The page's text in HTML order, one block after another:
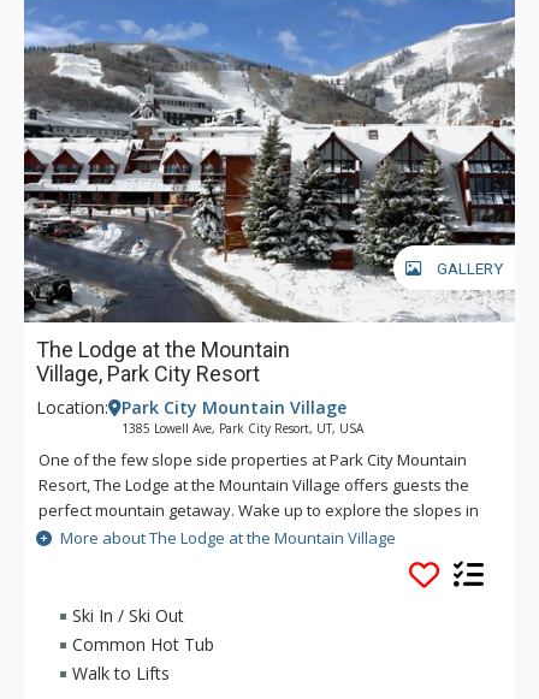
GALLERY
The Lodge at the Mountain
Village, Park City Resort
Location: Park City Mountain Village
1385 Lowell Ave, Park City Resort, UT, USA
One of the few slope side properties at Park City Mountain
Resort, The Lodge at the Mountain Village offers guests the
perfect mountain getaway. Wake up to explore the slopes in
Utah's unforgettable powder snow and then relax after a
indoor/outdoor pool and hot tubs. The Lodge at the Mountain
Village offers activities for everyone from getting a quick
workout in at the fitness facility to practicing turns on the Park
City Mountain Resorts ice rink. When you are ready to venture
out to Historic Main Street from The Lodge at the Mountain
More about The Lodge at the Mountain Village
Ski In / Ski Out
Common Hot Tub
Walk to Lifts